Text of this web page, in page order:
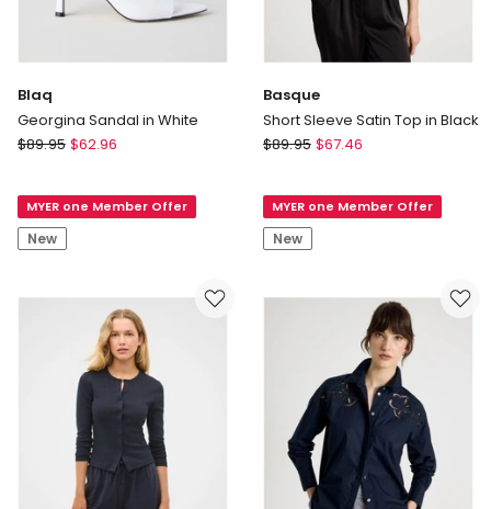
Blaq
Georgina Sandal in White
Blaq
White
$89.95 $62.96
MYER one Member Offer
New
Basque
Short Sleeve Satin Top in Black
Basque
Satin
Top
in
$89.95 $67.46
MYER one Member Offer
New